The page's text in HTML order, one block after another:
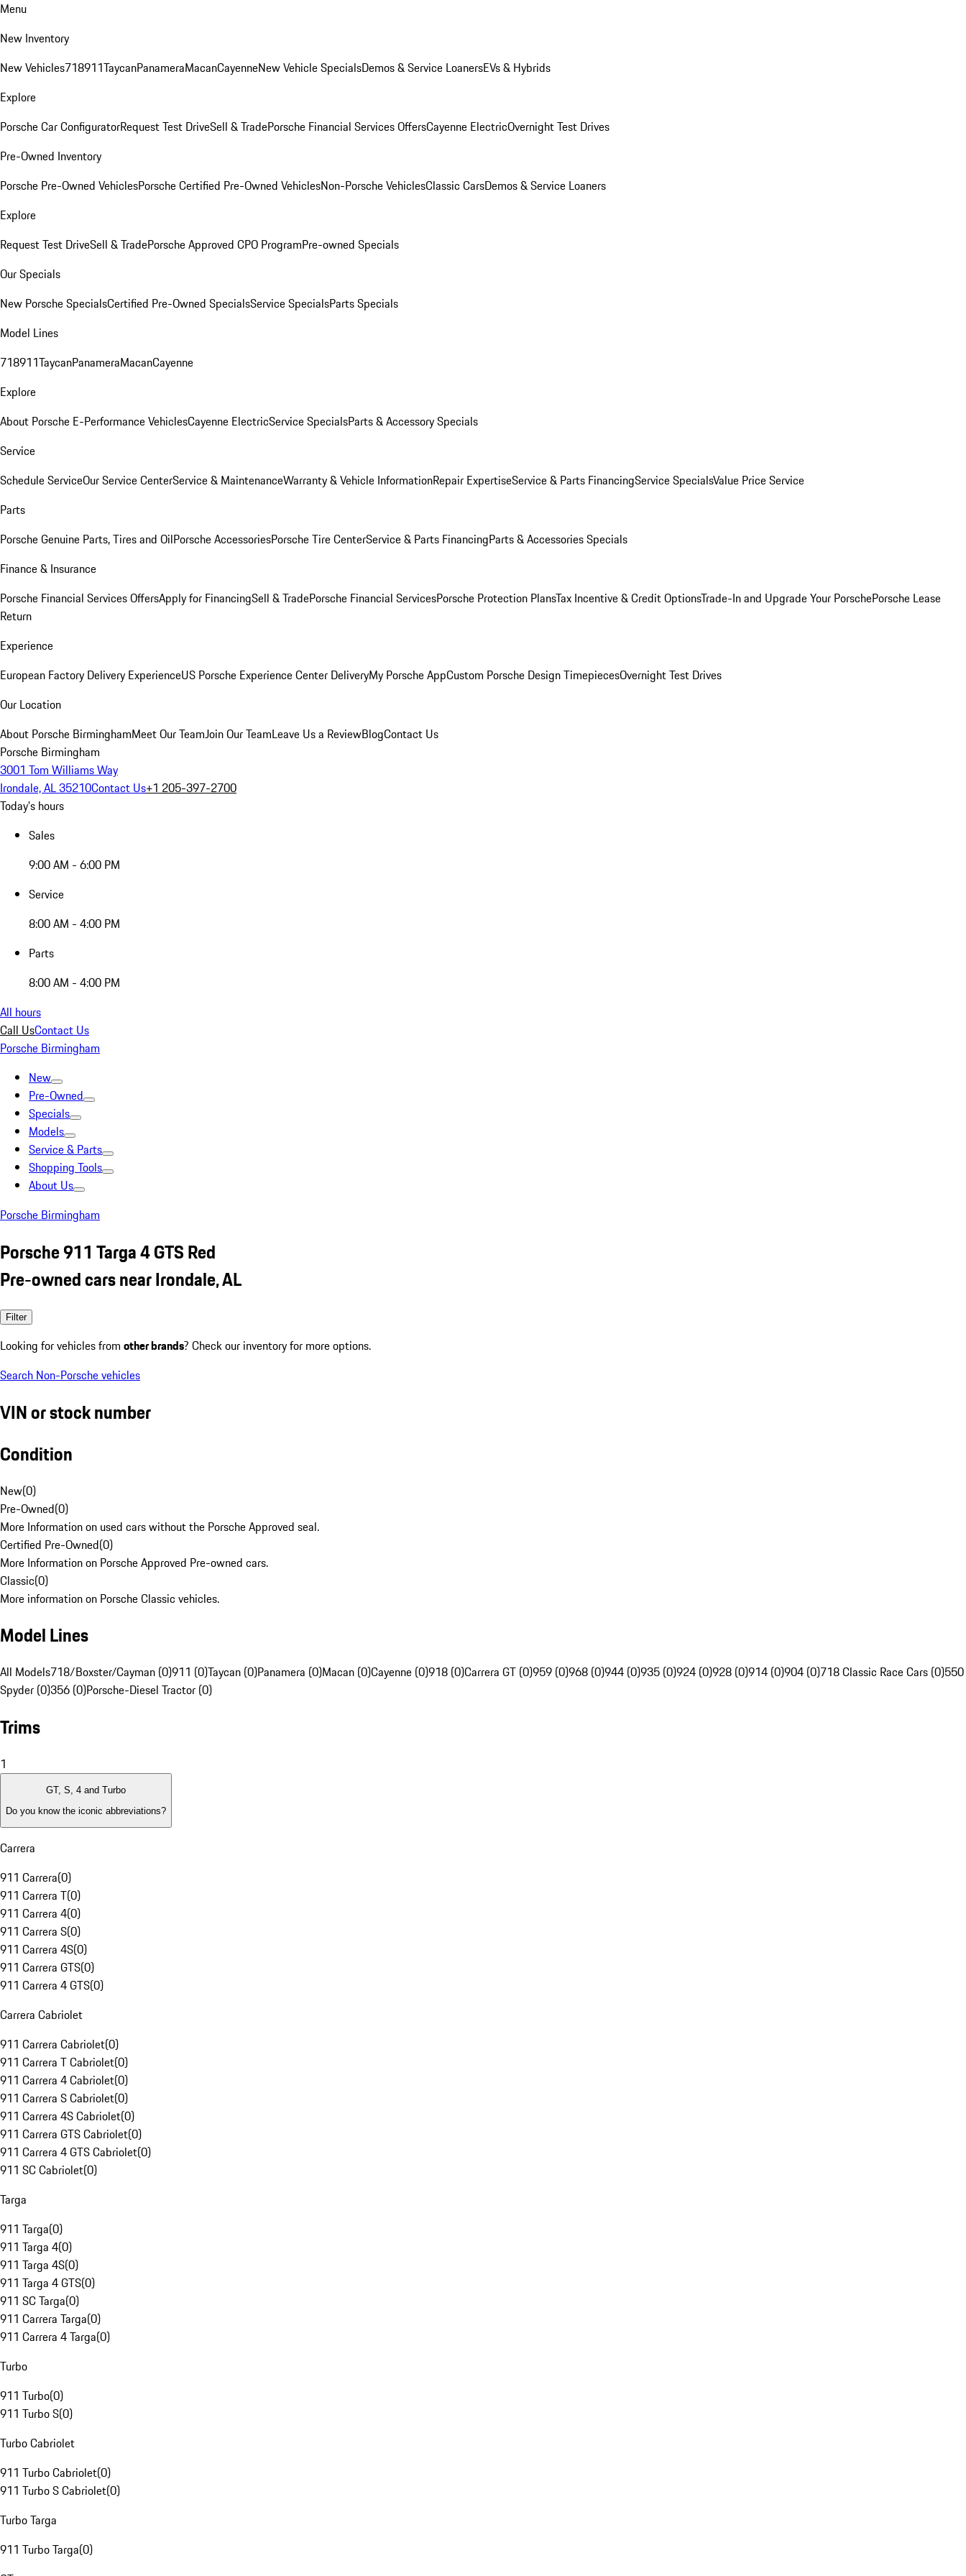
Menu
New Inventory
New Vehicles718911TaycanPanameraMacanCayenneNew Vehicle SpecialsDemos & Service LoanersEVs & Hybrids
Explore
Porsche Car ConfiguratorRequest Test DriveSell & TradePorsche Financial Services OffersCayenne ElectricOvernight Test Drives
Pre-Owned Inventory
Porsche Pre-Owned VehiclesPorsche Certified Pre-Owned VehiclesNon-Porsche VehiclesClassic CarsDemos & Service Loaners
Explore
Request Test DriveSell & TradePorsche Approved CPO ProgramPre-owned Specials
Our Specials
New Porsche SpecialsCertified Pre-Owned SpecialsService SpecialsParts Specials
Model Lines
718911TaycanPanameraMacanCayenne
Explore
About Porsche E-Performance VehiclesCayenne ElectricService SpecialsParts & Accessory Specials
Service
Schedule ServiceOur Service CenterService & MaintenanceWarranty & Vehicle InformationRepair ExpertiseService & Parts FinancingService SpecialsValue Price Service
Parts
Porsche Genuine Parts, Tires and OilPorsche AccessoriesPorsche Tire CenterService & Parts FinancingParts & Accessories Specials
Finance & Insurance
Porsche Financial Services OffersApply for FinancingSell & TradePorsche Financial ServicesPorsche Protection PlansTax Incentive & Credit OptionsTrade-In and Upgrade Your PorschePorsche Lease
Return
Experience
European Factory Delivery ExperienceUS Porsche Experience Center DeliveryMy Porsche AppCustom Porsche Design TimepiecesOvernight Test Drives
Our Location
About Porsche BirminghamMeet Our TeamJoin Our TeamLeave Us a ReviewBlogContact Us
Porsche Birmingham
3001 Tom Williams Way
Irondale, AL 35210Contact Us+1 205-397-2700
Today's hours
Sales
9:00 AM - 6:00 PM
Service
8:00 AM - 4:00 PM
Parts
8:00 AM - 4:00 PM
All hours
Call UsContact Us
Porsche Birmingham
New
Pre-Owned
Specials
Models
Service & Parts
Shopping Tools
About Us
Porsche Birmingham
Porsche 911 Targa 4 GTS Red
Pre-owned cars near Irondale, AL
Filter
Looking for vehicles from other brands? Check our inventory for more options.
Search Non-Porsche vehicles
VIN or stock number
Condition
New(0)
Pre-Owned(0)
More Information on used cars without the Porsche Approved seal.
Certified Pre-Owned(0)
More Information on Porsche Approved Pre-owned cars.
Classic(0)
More information on Porsche Classic vehicles.
Model Lines
All Models718/Boxster/Cayman (0)911 (0)Taycan (0)Panamera (0)Macan (0)Cayenne (0)918 (0)Carrera GT (0)959 (0)968 (0)944 (0)935 (0)924 (0)928 (0)914 (0)904 (0)718 Classic Race Cars (0)550
Spyder (0)356 (0)Porsche-Diesel Tractor (0)
Trims
1
GT, S, 4 and Turbo
Do you know the iconic abbreviations?
Carrera
911 Carrera(0)
911 Carrera T(0)
911 Carrera 4(0)
911 Carrera S(0)
911 Carrera 4S(0)
911 Carrera GTS(0)
911 Carrera 4 GTS(0)
Carrera Cabriolet
911 Carrera Cabriolet(0)
911 Carrera T Cabriolet(0)
911 Carrera 4 Cabriolet(0)
911 Carrera S Cabriolet(0)
911 Carrera 4S Cabriolet(0)
911 Carrera GTS Cabriolet(0)
911 Carrera 4 GTS Cabriolet(0)
911 SC Cabriolet(0)
Targa
911 Targa(0)
911 Targa 4(0)
911 Targa 4S(0)
911 Targa 4 GTS(0)
911 SC Targa(0)
911 Carrera Targa(0)
911 Carrera 4 Targa(0)
Turbo
911 Turbo(0)
911 Turbo S(0)
Turbo Cabriolet
911 Turbo Cabriolet(0)
911 Turbo S Cabriolet(0)
Turbo Targa
911 Turbo Targa(0)